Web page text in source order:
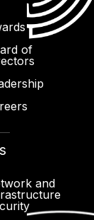
of
and